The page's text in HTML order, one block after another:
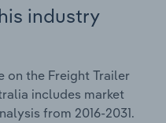
industry
on the Freight Trailer
includes market
from 2016-2031.